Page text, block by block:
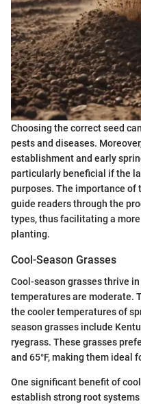
Choosing the correct seed
pests and diseases.
establishment and early
particularly beneficial if the
purposes. The importance
guide readers through the
types, thus facilitating a
planting.
Cool-Season Grasses
Cool-season grasses thrive
temperatures are moderate.
the cooler temperatures of
season grasses include
ryegrass. These grasses
and 65°F, making them ideal
One significant benefit of
establish strong root